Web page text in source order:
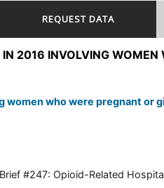
REQUEST DATA
2016 INVOLVING
who were pregnant or
#247: Opioid-Related